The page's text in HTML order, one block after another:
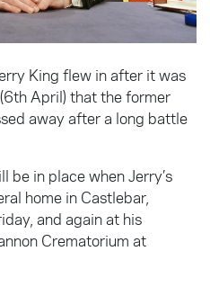
King flew in after it was
April) that the former
away after a long battle
be in place when Jerry’s
home in Castlebar,
and again at his
Crematorium at